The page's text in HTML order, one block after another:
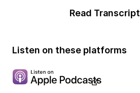
Read Transcript
Listen on these platforms